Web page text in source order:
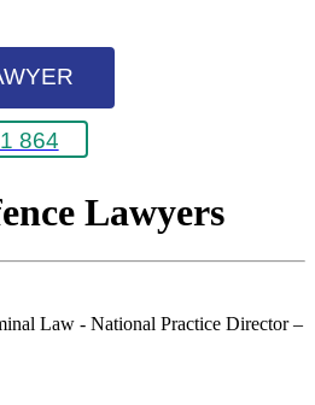
864
Lawyers
Law - National Practice Director –